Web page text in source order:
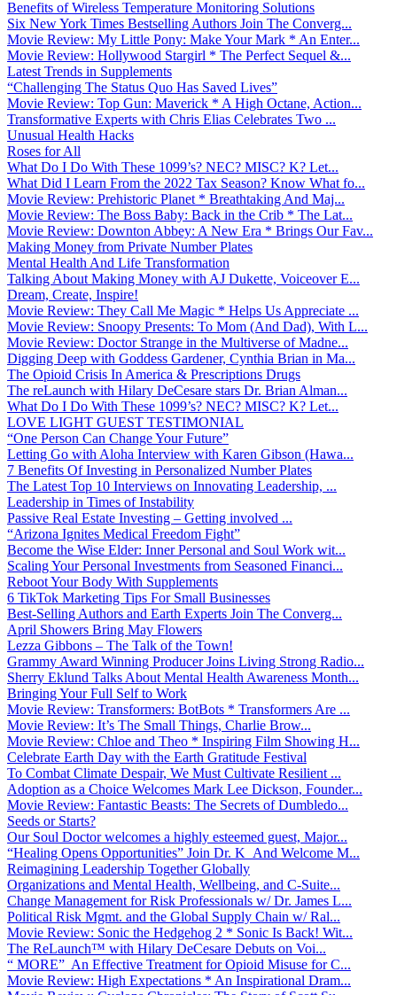
Benefits of Wireless Temperature Monitoring Solutions
Six New York Times Bestselling Authors Join The Converg...
Movie Review: My Little Pony: Make Your Mark * An Enter...
Movie Review: Hollywood Stargirl * The Perfect Sequel &...
Latest Trends in Supplements
“Challenging The Status Quo Has Saved Lives”
Movie Review: Top Gun: Maverick * A High Octane, Action...
Transformative Experts with Chris Elias Celebrates Two ...
Unusual Health Hacks
Roses for All
What Do I Do With These 1099’s? NEC? MISC? K? Let...
What Did I Learn From the 2022 Tax Season? Know What fo...
Movie Review: Prehistoric Planet * Breathtaking And Maj...
Movie Review: The Boss Baby: Back in the Crib * The Lat...
Movie Review: Downton Abbey: A New Era * Brings Our Fav...
Making Money from Private Number Plates
Mental Health And Life Transformation
Talking About Making Money with AJ Dukette, Voiceover E...
Dream, Create, Inspire!
Movie Review: They Call Me Magic * Helps Us Appreciate ...
Movie Review: Snoopy Presents: To Mom (And Dad), With L...
Movie Review: Doctor Strange in the Multiverse of Madne...
Digging Deep with Goddess Gardener, Cynthia Brian in Ma...
The Opioid Crisis In America & Prescriptions Drugs
The reLaunch with Hilary DeCesare stars Dr. Brian Alman...
What Do I Do With These 1099’s? NEC? MISC? K? Let...
LOVE LIGHT GUEST TESTIMONIAL
“One Person Can Change Your Future”
Letting Go with Aloha Interview with Karen Gibson (Hawa...
7 Benefits Of Investing in Personalized Number Plates
The Latest Top 10 Interviews on Innovating Leadership, ...
Leadership in Times of Instability
Passive Real Estate Investing – Getting involved ...
“Arizona Ignites Medical Freedom Fight”
Become the Wise Elder: Inner Personal and Soul Work wit...
Scaling Your Personal Investments from Seasoned Financi...
Reboot Your Body With Supplements
6 TikTok Marketing Tips For Small Businesses
Best-Selling Authors and Earth Experts Join The Converg...
April Showers Bring May Flowers
Lezza Gibbons – The Talk of the Town!
Grammy Award Winning Producer Joins Living Strong Radio...
Sherry Eklund Talks About Mental Health Awareness Month...
Bringing Your Full Self to Work
Movie Review: Transformers: BotBots * Transformers Are ...
Movie Review: It’s The Small Things, Charlie Brow...
Movie Review: Chloe and Theo * Inspiring Film Showing H...
Celebrate Earth Day with the Earth Gratitude Festival
To Combat Climate Despair, We Must Cultivate Resilient ...
Adoption as a Choice Welcomes Mark Lee Dickson, Founder...
Movie Review: Fantastic Beasts: The Secrets of Dumbledo...
Seeds or Starts?
Our Soul Doctor welcomes a highly esteemed guest, Major...
“Healing Opens Opportunities” Join Dr. K And Welcome M...
Reimagining Leadership Together Globally
Organizations and Mental Health, Wellbeing, and C-Suite...
Change Management for Risk Professionals w/ Dr. James L...
Political Risk Mgmt. and the Global Supply Chain w/ Ral...
Movie Review: Sonic the Hedgehog 2 * Sonic Is Back! Wit...
The ReLaunch™ with Hilary DeCesare Debuts on Voi...
“ MORE” An Effective Treatment for Opioid Misuse for C...
Movie Review: High Expectations * An Inspirational Dram...